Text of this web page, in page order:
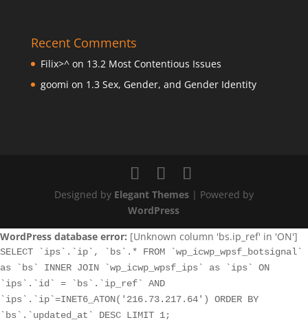
Recent Comments
Filix>^on 13.2 Most Contentious Issues
goomi on 1.3 Sex, Gender, and Gender Identity
Designed by Elegant Themes| Powered by
WordPress
WordPress database error: [Unknown column 'bs.ip_ref' in 'ON']
SELECT `ips`.`ip`, `bs`.* FROM `wp_icwp_wpsf_botsignal`
as `bs` INNER JOIN `wp_icwp_wpsf_ips` as `ips` ON
`ips`.`id` = `bs`.`ip_ref` AND
`ips`.`ip`=INET6_ATON('216.73.217.64') ORDER BY
`bs`.`updated_at` DESC LIMIT 1;